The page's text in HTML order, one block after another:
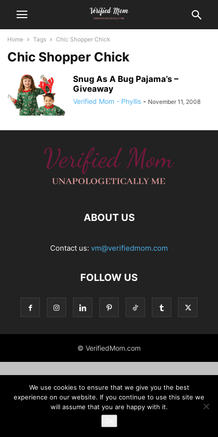
Home Tags Chic Shopper Chick
Chic Shopper Chick
Snug As A Bug Pajama’s –
Giveaway
Verified Mom - Phyllis - November 11, 2008
ABOUT US
Contact us: vm@verifiedmom.com
FOLLOW US
© VerifiedMom.com
We use cookies to ensure that we give you the best
experience on our website. If you continue to use this site we
will assume that you are happy with it.